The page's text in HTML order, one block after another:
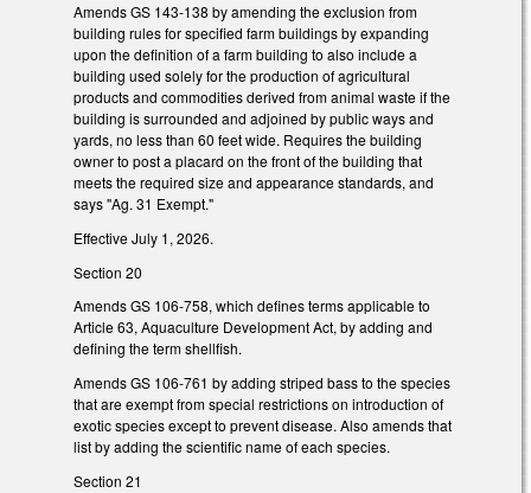
Amends GS 143-138 by amending the exclusion from
building rules for specified farm buildings by expanding
upon the definition of a farm building to also include a
building used solely for the production of agricultural
products and commodities derived from animal waste if the
building is surrounded and adjoined by public ways and
yards, no less than 60 feet wide. Requires the building
owner to post a placard on the front of the building that
meets the required size and appearance standards, and
says "Ag. 31 Exempt."
Effective July 1, 2026.
Section 20
Amends GS 106-758, which defines terms applicable to
Article 63, Aquaculture Development Act, by adding and
defining the term shellfish.
Amends GS 106-761 by adding striped bass to the species
that are exempt from special restrictions on introduction of
exotic species except to prevent disease. Also amends that
list by adding the scientific name of each species.
Section 21